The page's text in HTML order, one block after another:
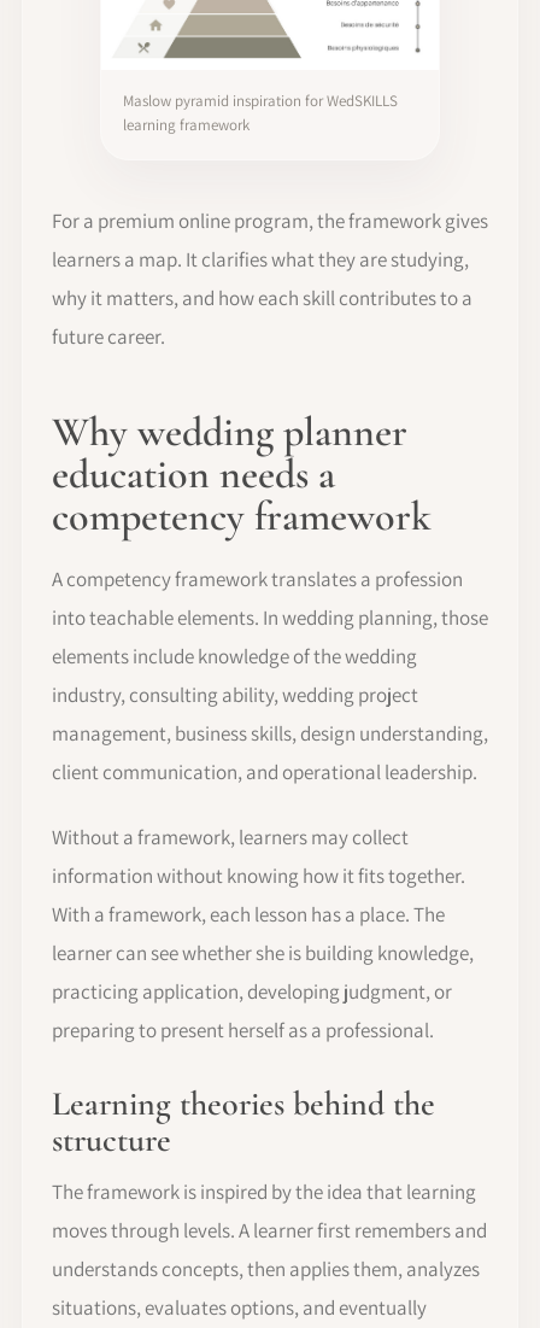
Maslow pyramid inspiration for WedSKILLS
learning framework
For a premium online program, the framework gives
learners a map. It clarifies what they are studying,
why it matters, and how each skill contributes to a
future career.
Why wedding planner
education needs a
competency framework
A competency framework translates a profession
into teachable elements. In wedding planning, those
elements include knowledge of the wedding
industry, consulting ability, wedding project
management, business skills, design understanding,
client communication, and operational leadership.
Without a framework, learners may collect
information without knowing how it fits together.
With a framework, each lesson has a place. The
learner can see whether she is building knowledge,
practicing application, developing judgment, or
preparing to present herself as a professional.
Learning theories behind the
structure
The framework is inspired by the idea that learning
moves through levels. A learner first remembers and
understands concepts, then applies them, analyzes
situations, evaluates options, and eventually